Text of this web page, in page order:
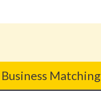
Business Matching